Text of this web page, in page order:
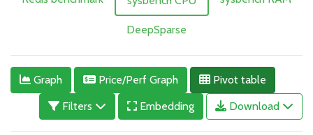
DeepSparse
Graph Price/Perf Graph
Pivot table
Filters
Embedding Download